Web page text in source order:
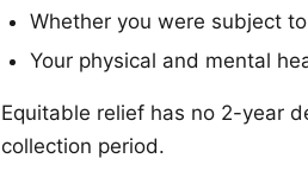
Whether you were subject
Your physical and mental
Equitable relief has no 2-year
collection period.